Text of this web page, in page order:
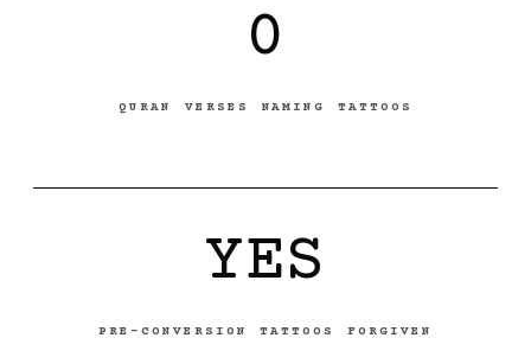
0
QURAN VERSES NAMING TATTOOS
YES
PRE-CONVERSION TATTOOS FORGIVEN